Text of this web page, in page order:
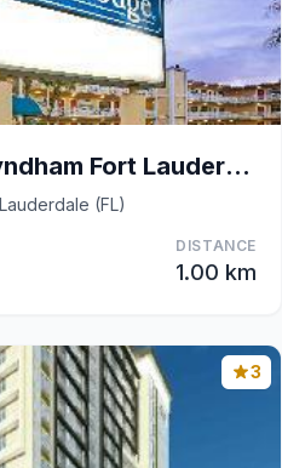
Travelodge by Wyndham Fort Lauderdale
(FL)
DISTANCE
1.00 km
3